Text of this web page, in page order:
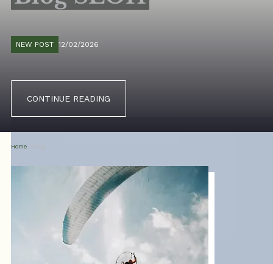
NEW POST 12/02/2026
CONTINUE READING
Home